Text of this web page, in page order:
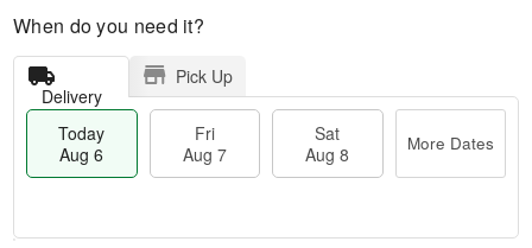
When do you need it?
Delivery
Pick Up
Today
Aug 6
Fri
Aug 7
Sat
Aug 8
More Dates